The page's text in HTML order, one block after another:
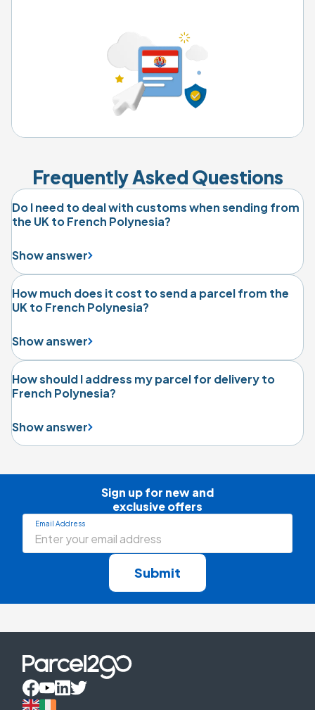
Frequently Asked Questions
Do I need to deal with customs when sending from
the UK to French Polynesia?
Show answer
How much does it cost to send a parcel from the
UK to French Polynesia?
Show answer
How should I address my parcel for delivery to
French Polynesia?
Show answer
Sign up for new and
exclusive offers
Email Address
Submit